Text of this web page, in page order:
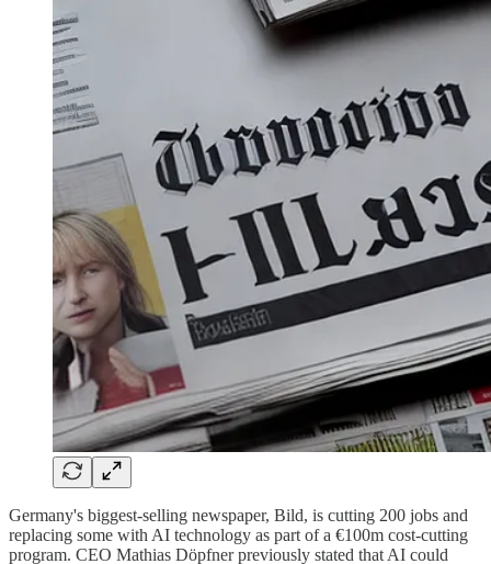
Germany's biggest-selling newspaper, Bild, is cutting 200 jobs and
replacing some with AI technology as part of a €100m cost-cutting
program. CEO Mathias Döpfner previously stated that AI could